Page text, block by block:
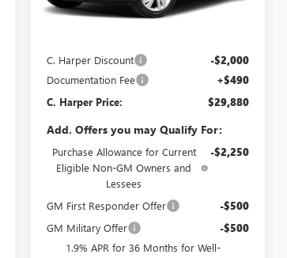
Less
C. Harper Discount -$2,000
Documentation Fee +$490
C. Harper Price: $29,880
Add. Offers you may Qualify For:
Purchase Allowance for Current
Eligible Non-GM Owners and
Lessees
-$2,250
GM First Responder Offer -$500
GM Military Offer -$500
1.9% APR for 36 Months for Well-